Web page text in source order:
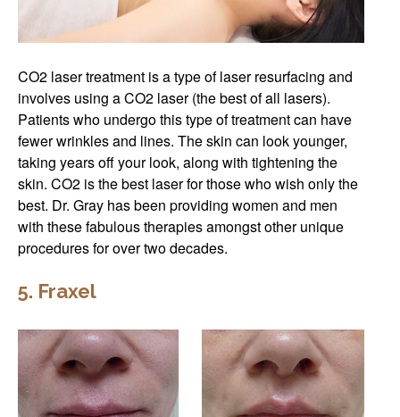
CO2 laser treatment is a type of laser resurfacing and
involves using a CO2 laser (the best of all lasers).
Patients who undergo this type of treatment can have
fewer wrinkles and lines. The skin can look younger,
taking years off your look, along with tightening the
skin. CO2 is the best laser for those who wish only the
best. Dr. Gray has been providing women and men
with these fabulous therapies amongst other unique
procedures for over two decades.
5. Fraxel